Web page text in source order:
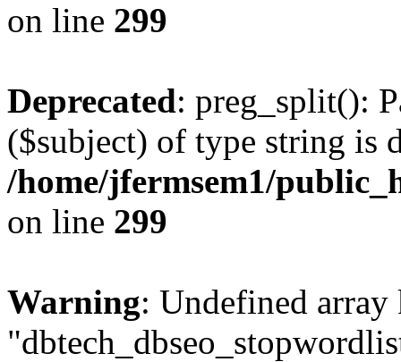
on line 299
Deprecated: preg_split():
($subject) of type string is
/home/jfermsem1/
on line 299
Warning: Undefined array